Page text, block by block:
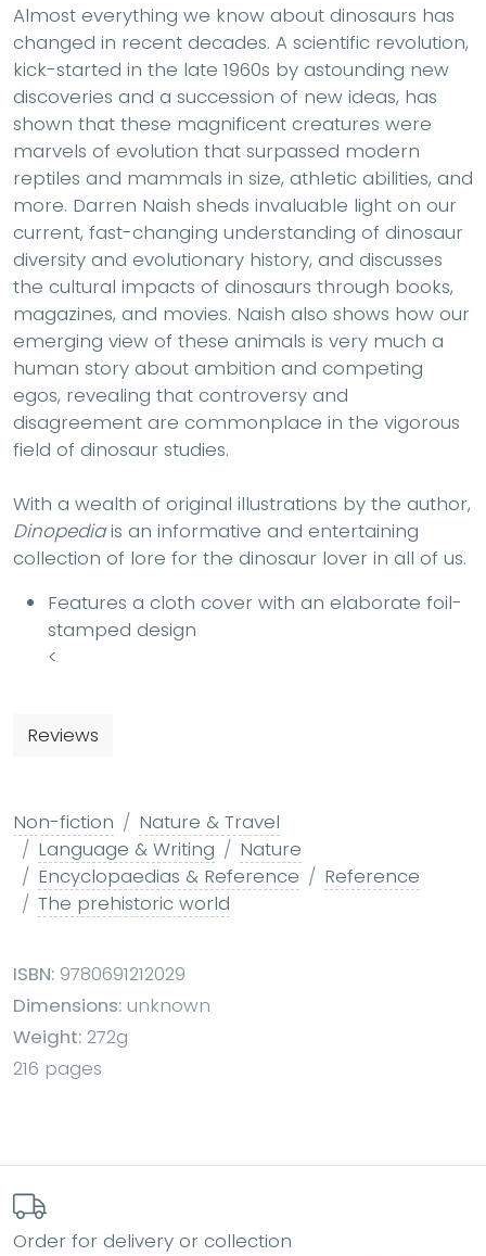
Almost everything we know about dinosaurs has
changed in recent decades. A scientific revolution,
kick-started in the late 1960s by astounding new
discoveries and a succession of new ideas, has
shown that these magnificent creatures were
marvels of evolution that surpassed modern
reptiles and mammals in size, athletic abilities, and
more. Darren Naish sheds invaluable light on our
current, fast-changing understanding of dinosaur
diversity and evolutionary history, and discusses
the cultural impacts of dinosaurs through books,
magazines, and movies. Naish also shows how our
emerging view of these animals is very much a
human story about ambition and competing
egos, revealing that controversy and
disagreement are commonplace in the vigorous
field of dinosaur studies.
With a wealth of original illustrations by the author,
Dinopediais an informative and entertaining
collection of lore for the dinosaur lover in all of us.
Features a cloth cover with an elaborate foil-
stamped design
<
Reviews
Non-fiction
Nature & Travel
Language & Writing
Nature
Encyclopaedias & Reference
Reference
The prehistoric world
ISBN: 9780691212029
Dimensions: unknown
Weight: 272g
216 pages
Order for delivery or collection